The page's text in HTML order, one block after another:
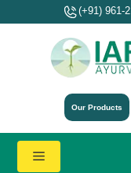
(+91) 961-
Our Products
Menu